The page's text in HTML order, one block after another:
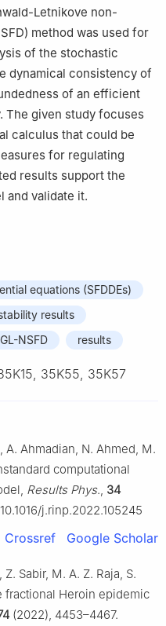
Letnikove non-
method was used for
of the stochastic
dynamical consistency of
of an efficient
The given study focuses
calculus that could be
for regulating
results support the
and validate it.
equations (SFDDEs)
results
GL-NSFD results
35K55, 35K57
A. Ahmadian, N. Ahmed, M.
computational
Results Phys., 34
j.rinp.2022.105245
Crossref Google Scholar
Sabir, M. A. Z. Raja, S.
fractional Heroin epidemic
(2022), 4453–4467.